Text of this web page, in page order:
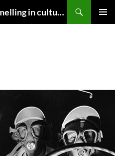
Scent Culture Institute: Smelling in culture, business & society